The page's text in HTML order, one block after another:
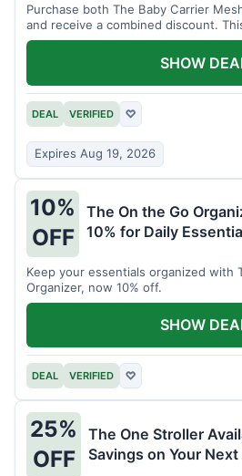
Purchase both The Baby Carrier
and receive a combined discount.
DEAL VERIFIED ♡
Expires Aug 19, 2026
SHOW
10%
OFF
The On the Go
10% for Daily
Keep your essentials organized with
Organizer, now 10% off.
DEAL VERIFIED ♡
SHOW
25%
OFF
The One Stroller
Savings on Your